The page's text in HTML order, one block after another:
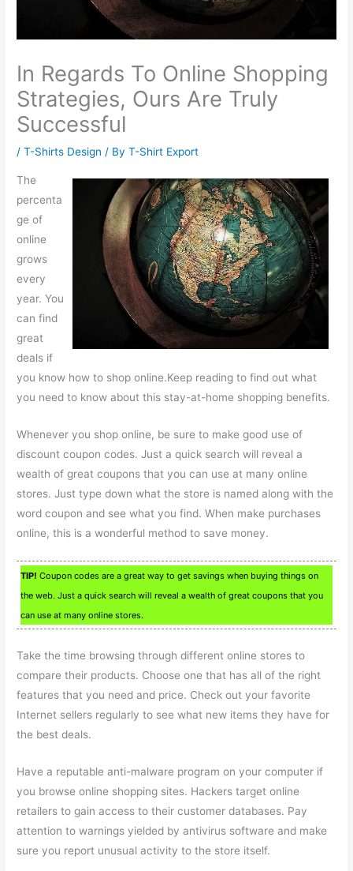
In Regards To Online Shopping
Strategies, Ours Are Truly
Successful
/T-Shirts Design / ByT-Shirt Export
The
percenta
ge of
online
grows
every
year. You
can find
great
deals if
you know how to shop online.Keep reading to find out what
you need to know about this stay-at-home shopping benefits.
Whenever you shop online, be sure to make good use of
discount coupon codes. Just a quick search will reveal a
wealth of great coupons that you can use at many online
stores. Just type down what the store is named along with the
word coupon and see what you find. When make purchases
online, this is a wonderful method to save money.
TIP! Coupon codes are a great way to get savings when buying things on
the web. Just a quick search will reveal a wealth of great coupons that you
can use at many online stores.
Take the time browsing through different online stores to
compare their products. Choose one that has all of the right
features that you need and price. Check out your favorite
Internet sellers regularly to see what new items they have for
the best deals.
Have a reputable anti-malware program on your computer if
you browse online shopping sites. Hackers target online
retailers to gain access to their customer databases. Pay
attention to warnings yielded by antivirus software and make
sure you report unusual activity to the store itself.